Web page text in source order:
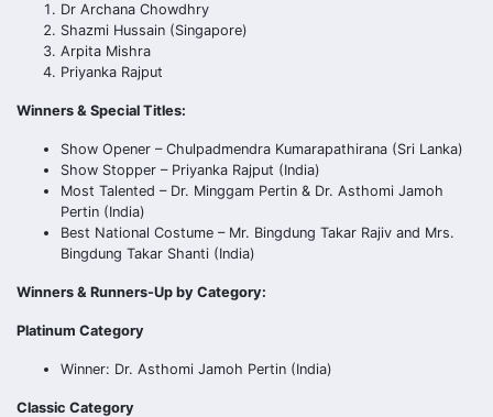
Dr Archana Chowdhry
Shazmi Hussain (Singapore)
Arpita Mishra
Priyanka Rajput
Winners & Special Titles:
Show Opener – Chulpadmendra Kumarapathirana (Sri Lanka)
Show Stopper – Priyanka Rajput (India)
Most Talented – Dr. Minggam Pertin & Dr. Asthomi Jamoh
Pertin (India)
Best National Costume – Mr. Bingdung Takar Rajiv and Mrs.
Bingdung Takar Shanti (India)
Winners & Runners-Up by Category:
Platinum Category
Winner: Dr. Asthomi Jamoh Pertin (India)
Classic Category